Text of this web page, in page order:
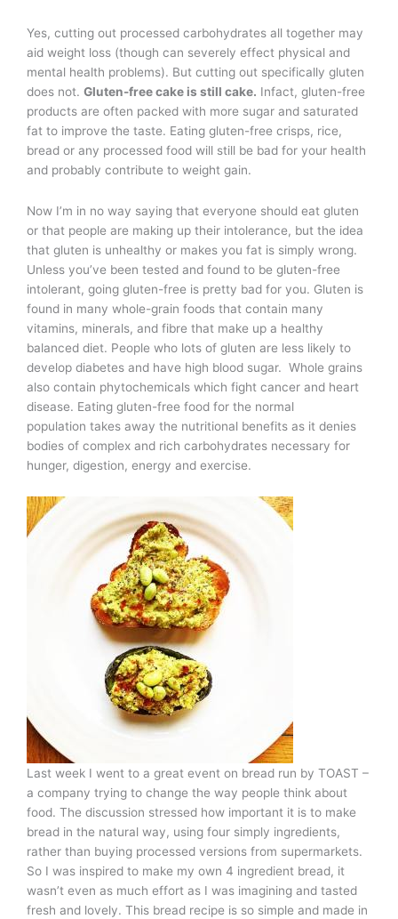
Yes, cutting out processed carbohydrates all together may
aid weight loss (though can severely effect physical and
mental health problems). But cutting out specifically gluten
does not. Gluten-free cake is still cake. Infact, gluten-free
products are often packed with more sugar and saturated
fat to improve the taste. Eating gluten-free crisps, rice,
bread or any processed food will still be bad for your health
and probably contribute to weight gain.
Now I’m in no way saying that everyone should eat gluten
or that people are making up their intolerance, but the idea
that gluten is unhealthy or makes you fat is simply wrong.
Unless you’ve been tested and found to be gluten-free
intolerant, going gluten-free is pretty bad for you. Gluten is
found in many whole-grain foods that contain many
vitamins, minerals, and fibre that make up a healthy
balanced diet. People who lots of gluten are less likely to
develop diabetes and have high blood sugar. Whole grains
also contain phytochemicals which fight cancer and heart
disease. Eating gluten-free food for the normal
population takes away the nutritional benefits as it denies
bodies of complex and rich carbohydrates necessary for
hunger, digestion, energy and exercise.
Last week I went to a great event on bread run by TOAST –
a company trying to change the way people think about
food. The discussion stressed how important it is to make
bread in the natural way, using four simply ingredients,
rather than buying processed versions from supermarkets.
So I was inspired to make my own 4 ingredient bread, it
wasn’t even as much effort as I was imagining and tasted
fresh and lovely. This bread recipe is so simple and made in